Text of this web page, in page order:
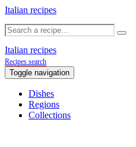
Italian recipes
Italian recipes
Recipes search
Toggle navigation
Dishes
Regions
Collections